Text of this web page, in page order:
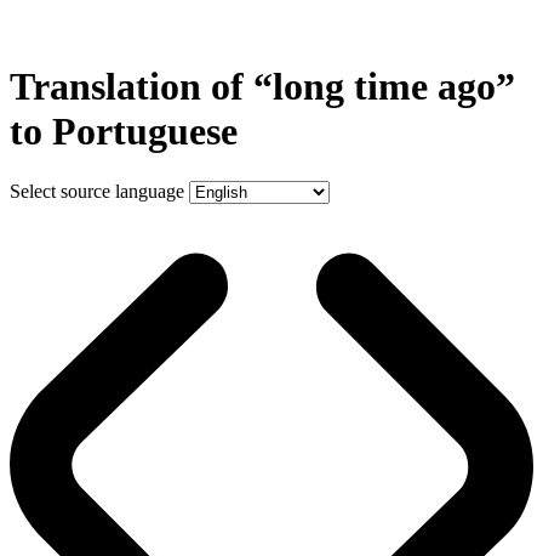
Translation of “long time ago”
to Portuguese
Select source language